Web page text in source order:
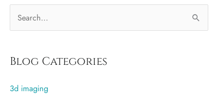
r
h
Blog Categories
3d imaging